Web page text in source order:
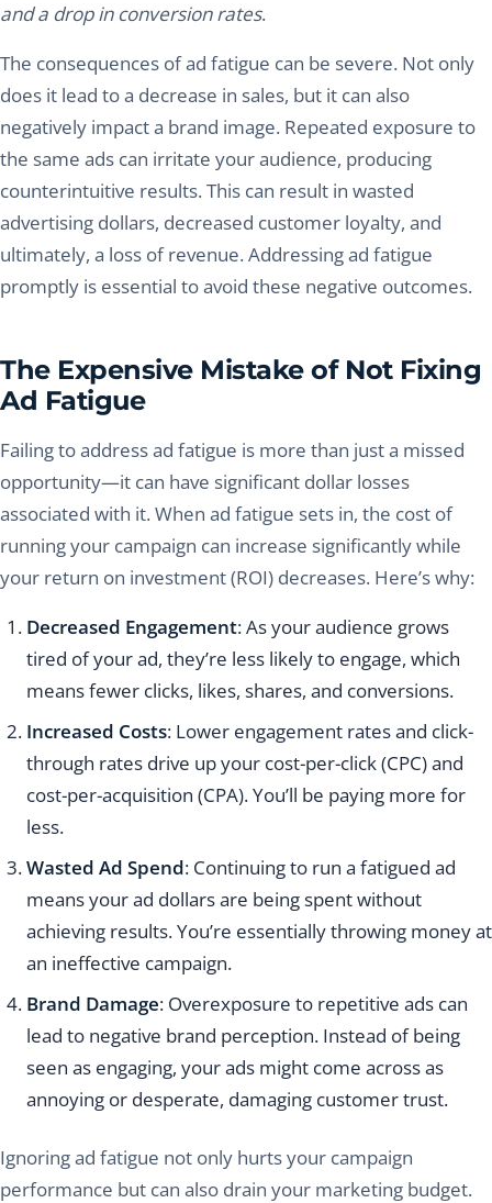
and a drop in conversion rates.
The consequences of ad fatigue can be severe. Not only
does it lead to a decrease in sales, but it can also
negatively impact a brand image. Repeated exposure to
the same ads can irritate your audience, producing
counterintuitive results. This can result in wasted
advertising dollars, decreased customer loyalty, and
ultimately, a loss of revenue. Addressing ad fatigue
promptly is essential to avoid these negative outcomes.
The Expensive Mistake of Not Fixing
Ad Fatigue
Failing to address ad fatigue is more than just a missed
opportunity—it can have significant dollar losses
associated with it. When ad fatigue sets in, the cost of
running your campaign can increase significantly while
your return on investment (ROI) decreases. Here’s why:
Decreased Engagement: As your audience grows
tired of your ad, they’re less likely to engage, which
means fewer clicks, likes, shares, and conversions.
Increased Costs: Lower engagement rates and click-
through rates drive up your cost-per-click (CPC) and
cost-per-acquisition (CPA). You’ll be paying more for
less.
Wasted Ad Spend: Continuing to run a fatigued ad
means your ad dollars are being spent without
achieving results. You’re essentially throwing money at
an ineffective campaign.
Brand Damage: Overexposure to repetitive ads can
lead to negative brand perception. Instead of being
seen as engaging, your ads might come across as
annoying or desperate, damaging customer trust.
Ignoring ad fatigue not only hurts your campaign
performance but can also drain your marketing budget.